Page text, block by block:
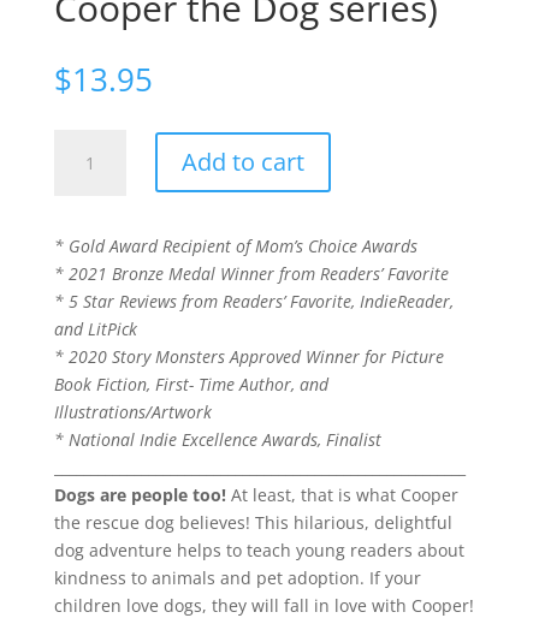
$13.95
Don't
He's
a
Dog
(Book
1
of
the
Cooper
the
Dog
series)
quantity
Add to cart
* Gold Award Recipient of Mom’s Choice Awards
* 2021 Bronze Medal Winner from Readers’ Favorite
* 5 Star Reviews from Readers’ Favorite, IndieReader,
and LitPick
* 2020 Story Monsters Approved Winner for Picture
Book Fiction, First- Time Author, and
Illustrations/Artwork
* National Indie Excellence Awards, Finalist
Dogs are people too!At least, that is what Cooper
the rescue dog believes! This hilarious, delightful
dog adventure helps to teach young readers about
kindness to animals and pet adoption. If your
children love dogs, they will fall in love with Cooper!